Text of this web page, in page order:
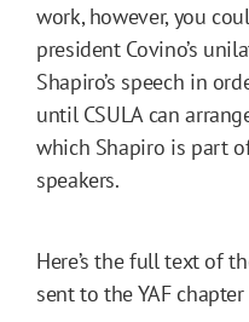
work, however, you
president Covino’s
Shapiro’s speech in
until CSULA can
which Shapiro is part
speakers.
Here’s the full text of
sent to the YAF